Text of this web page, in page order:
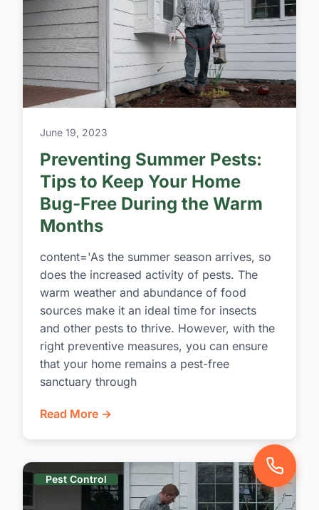
June 19, 2023
Preventing Summer Pests:
Tips to Keep Your Home
Bug-Free During the Warm
Months
content='As the summer season arrives, so
does the increased activity of pests. The
warm weather and abundance of food
sources make it an ideal time for insects
and other pests to thrive. However, with the
right preventive measures, you can ensure
that your home remains a pest-free
sanctuary through
Read More →
Pest Control